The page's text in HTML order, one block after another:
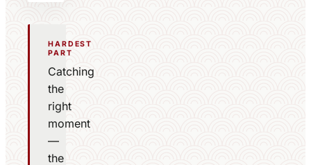
HARDEST
PART
Catching
the
right
moment
—
the